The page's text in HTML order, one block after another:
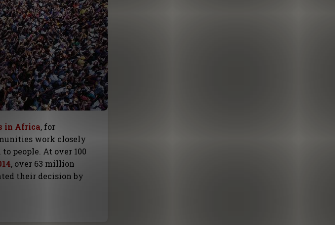
in Africa, for
work closely
people. At over 100
, over 63 million
their decision by